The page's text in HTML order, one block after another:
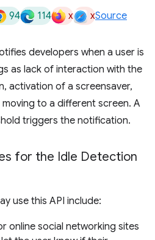
94 114 x xSource
developers when a user is
as lack of interaction with the
activation of a screensaver,
to a different screen. A
triggers the notification.
for the Idle Detection
use this API include:
online social networking sites